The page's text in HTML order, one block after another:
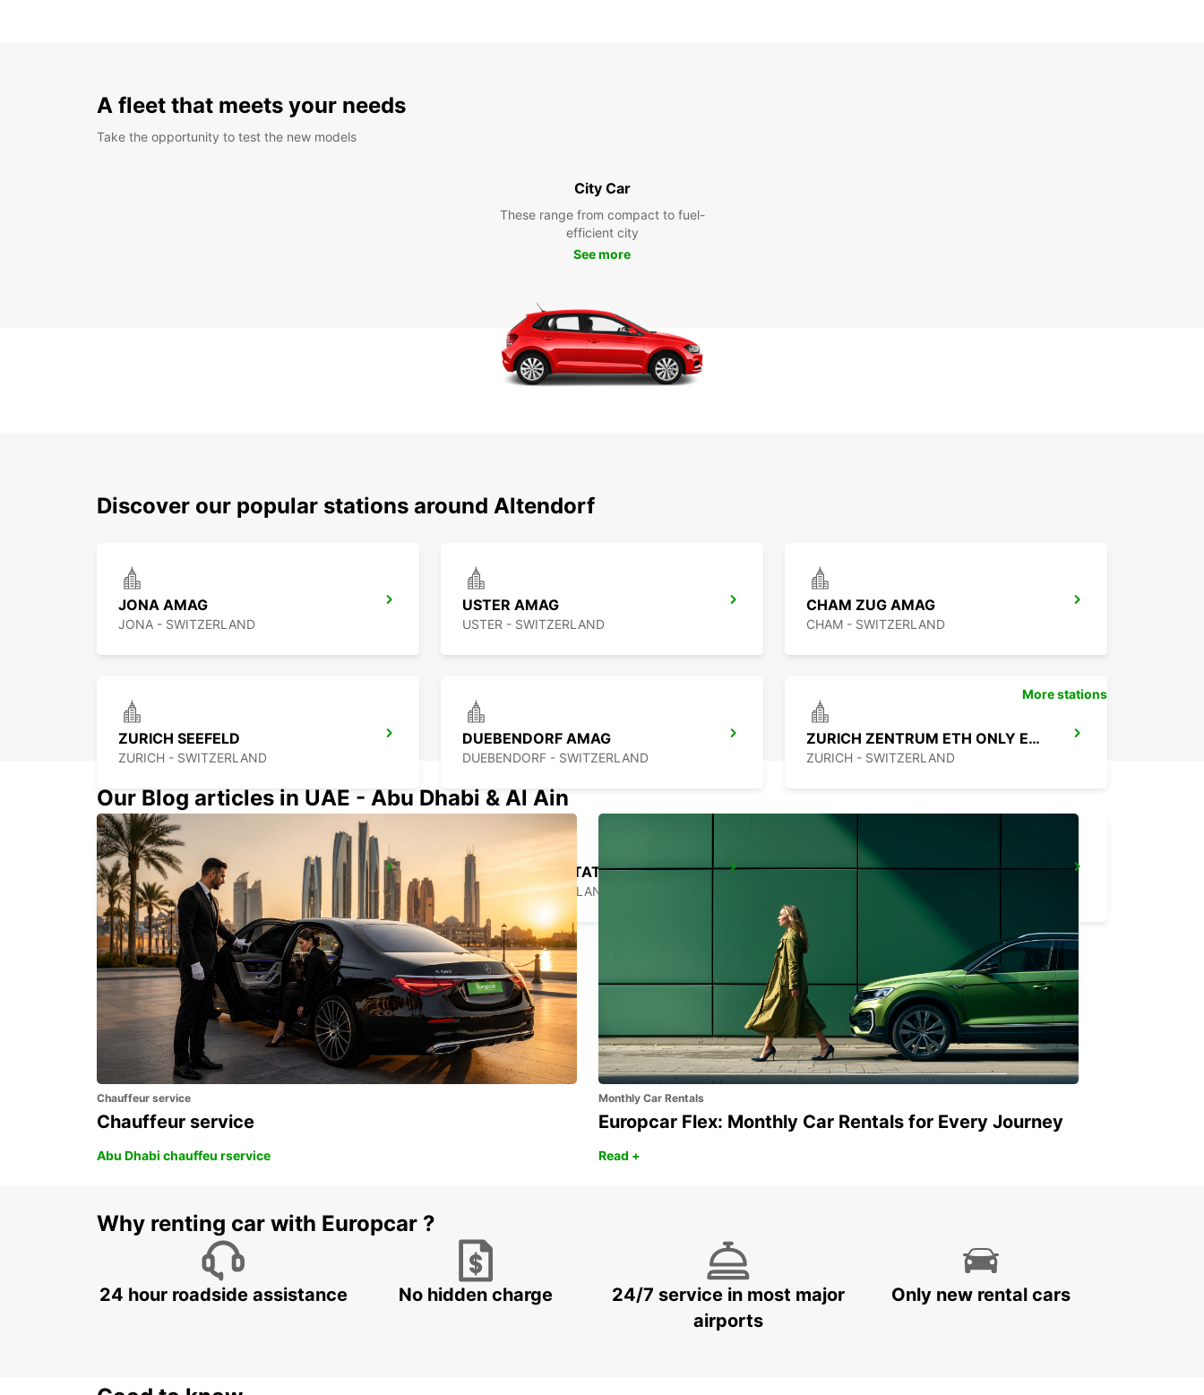
A fleet that meets your needs
Take the opportunity to test the new models
City Car
These range from compact to fuel-
efficient city
See more
Discover our popular stations around Altendorf
JONA AMAG
JONA - SWITZERLAND
USTER AMAG
USTER - SWITZERLAND
CHAM ZUG AMAG
CHAM - SWITZERLAND
ZURICH SEEFELD
ZURICH - SWITZERLAND
DUEBENDORF AMAG
DUEBENDORF - SWITZERLAND
ZURICH ZENTRUM ETH ONLY ETH
ZURICH - SWITZERLAND
ZURICH BRUNAUPARK
ZURICH - SWITZERLAND
ZURICH MAIN STATION
ZURICH - SWITZERLAND
ZURICH NORTH OERLIKON
More stations
Our Blog articles in UAE - Abu Dhabi & Al Ain
Chauffeur service
Chauffeur service
Abu Dhabi chauffeu rservice
Monthly Car Rentals
Europcar Flex: Monthly Car Rentals for Every Journey
Read +
Why renting car with Europcar ?
24 hour roadside assistance No hidden charge
24/7 service in most major
airports
Only new rental cars